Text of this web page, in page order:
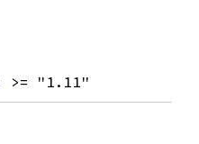
>= "1.11"